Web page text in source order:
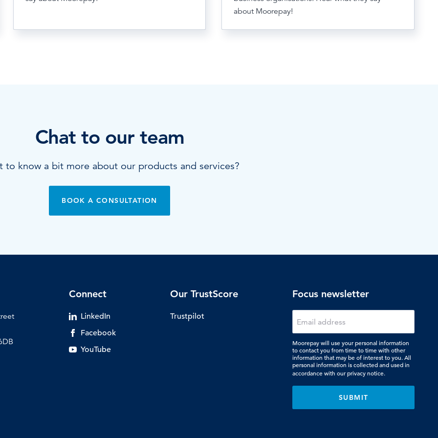
about Moorepay!
Chat to our team
to know a bit more about our products and services?
BOOK A CONSULTATION
Connect
LinkedIn
Facebook
YouTube
Our TrustScore
Trustpilot
Focus newsletter
Moorepay will use your personal information
to contact you from time to time with other
information that may be of interest to you. All
personal information is collected and used in
accordance with our privacy notice.